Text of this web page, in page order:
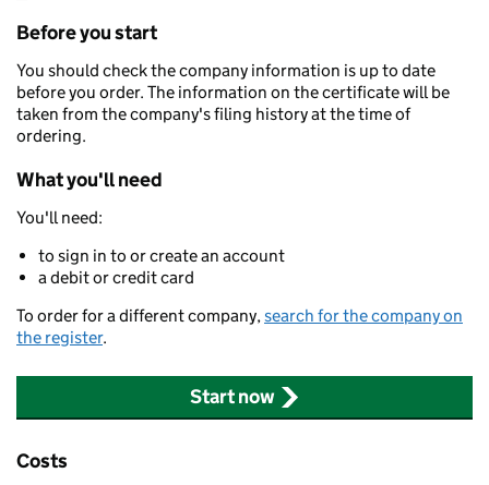
Before you start
You should check the company information is up to date
before you order. The information on the certificate will be
taken from the company's filing history at the time of
ordering.
What you'll need
You'll need:
to sign in to or create an account
a debit or credit card
To order for a different company,search for the company on
the register.
Start now
Costs